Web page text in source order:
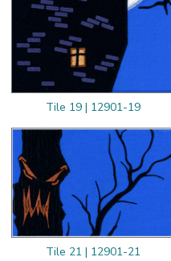
Tile 19 | 12901-19
Tile 21 | 12901-21